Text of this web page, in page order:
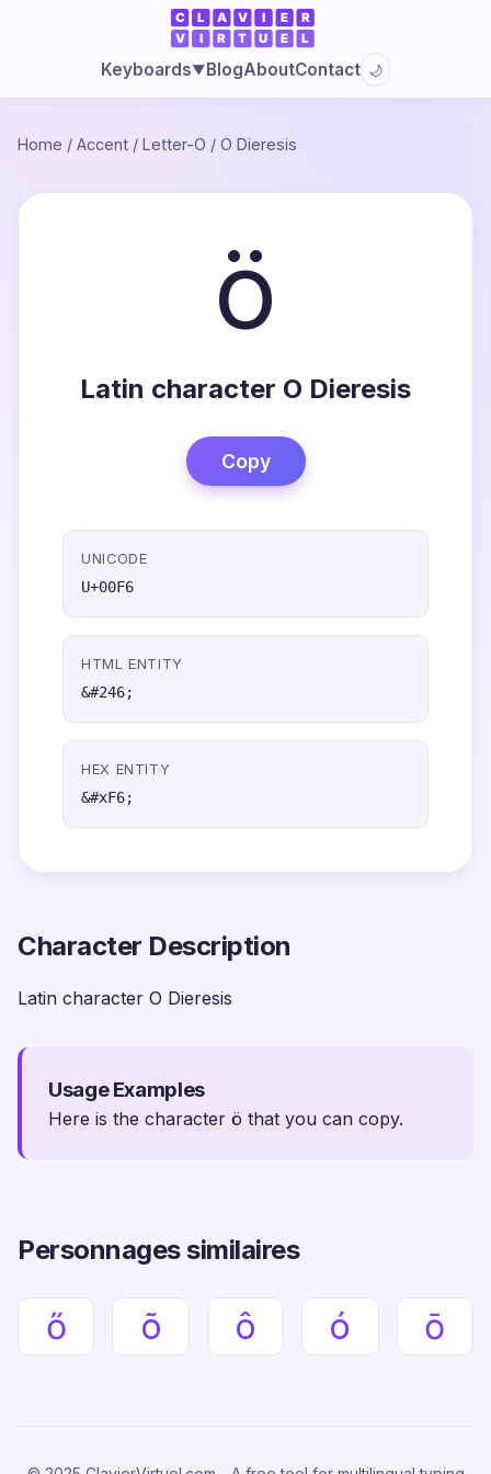
Keyboards▼BlogAboutContact 🌙
Home / Accent / Letter-O / O Dieresis
ö
Latin character O Dieresis
Copy
UNICODE
U+00F6
HTML ENTITY
&#246;
HEX ENTITY
&#xF6;
Character Description
Latin character O Dieresis
Usage Examples
Here is the character ö that you can copy.
Personnages similaires
ő õ ô ó ō